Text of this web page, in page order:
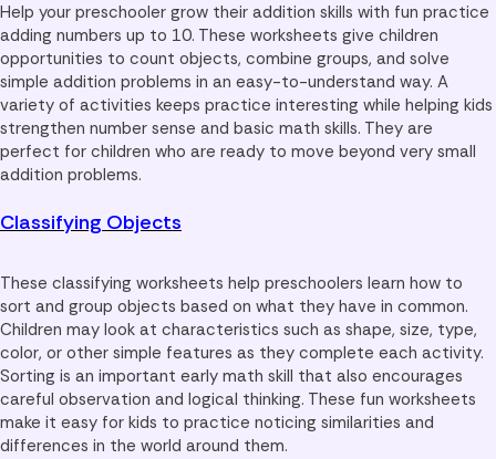
Help your preschooler grow their addition skills with fun practice
adding numbers up to 10. These worksheets give children
opportunities to count objects, combine groups, and solve
simple addition problems in an easy-to-understand way. A
variety of activities keeps practice interesting while helping kids
strengthen number sense and basic math skills. They are
perfect for children who are ready to move beyond very small
addition problems.
Classifying Objects
These classifying worksheets help preschoolers learn how to
sort and group objects based on what they have in common.
Children may look at characteristics such as shape, size, type,
color, or other simple features as they complete each activity.
Sorting is an important early math skill that also encourages
careful observation and logical thinking. These fun worksheets
make it easy for kids to practice noticing similarities and
differences in the world around them.